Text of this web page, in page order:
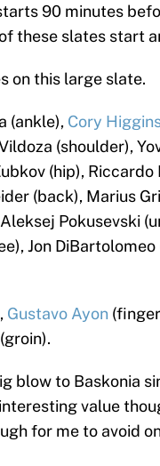
90 minutes
these slates start
on this large slate.
(ankle), Cory
(shoulder),
(hip), Riccardo
(back), Marius
Pokusevski
Jon
Gustavo Ayon
blow to Baskonia
value
for me to avoid